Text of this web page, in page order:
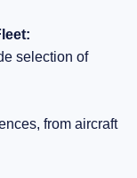
selection of
from aircraft